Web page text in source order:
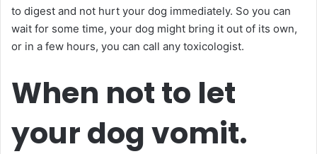
to digest and not hurt your dog immediately. So you can
wait for some time, your dog might bring it out of its own,
or in a few hours, you can call any toxicologist.
When not to let
your dog vomit.